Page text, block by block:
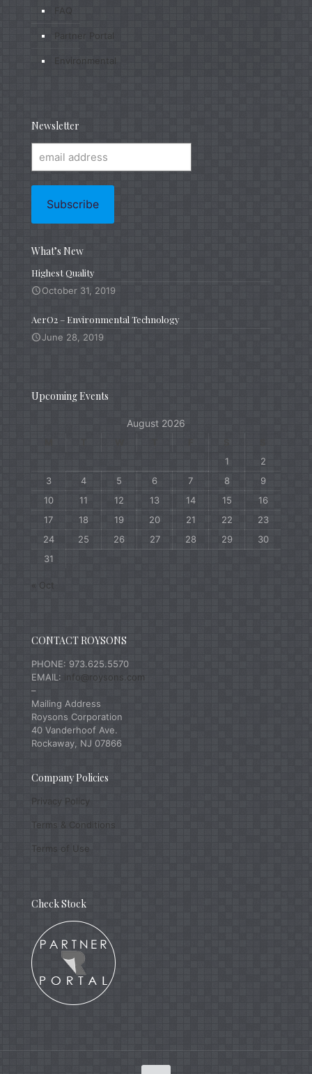
FAQ
Partner Portal
Environmental
Newsletter
What’s New
Highest Quality
October 31, 2019
AerO2 – Environmental Technology
June 28, 2019
Upcoming Events
August 2026
1
2
3
4 5 6 7 8
9
10
11 12 13 14 15
16
17
18 19 20 21 22
23
24
25 26 27 28 29
30
31
« Oct
CONTACT ROYSONS
PHONE: 973.625.5570
EMAIL: info@roysons.com
–
Mailing Address
Roysons Corporation
40 Vanderhoof Ave.
Rockaway, NJ 07866
Company Policies
Privacy Policy
Terms & Conditions
Terms of Use
Check Stock